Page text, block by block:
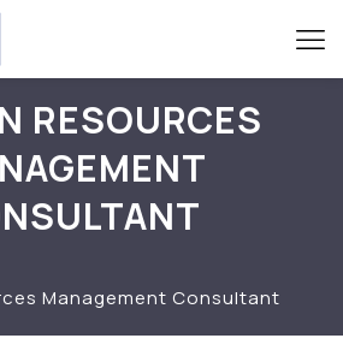
RESOURCES
Management Consultant